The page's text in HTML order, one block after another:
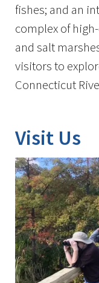
fishes; and an
complex of
and salt
visitors to
Connecticut
Visit Us